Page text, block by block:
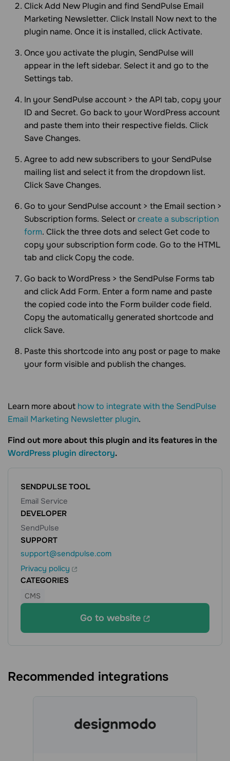
Click Add New Plugin and find SendPulse Email
Marketing Newsletter. Click Install Now next to the
plugin name. Once it is installed, click Activate.
Once you activate the plugin, SendPulse will
appear in the left sidebar. Select it and go to the
Settings tab.
In your SendPulse account > the API tab, copy your
ID and Secret. Go back to your WordPress account
and paste them into their respective fields. Click
Save Changes.
Agree to add new subscribers to your SendPulse
mailing list and select it from the dropdown list.
Click Save Changes.
Go to your SendPulse account > the Email section >
Subscription forms. Select orcreate a subscription
form. Click the three dots and select Get code to
copy your subscription form code. Go to the HTML
tab and click Copy the code.
Go back to WordPress > the SendPulse Forms tab
and click Add Form. Enter a form name and paste
the copied code into the Form builder code field.
Copy the automatically generated shortcode and
click Save.
Paste this shortcode into any post or page to make
your form visible and publish the changes.
Learn more about how to integrate with the SendPulse
Email Marketing Newsletter plugin.
Find out more about this plugin and its features in the
WordPress plugin directory.
SENDPULSE TOOL
Email Service
DEVELOPER
SendPulse
SUPPORT
support@sendpulse.com
Privacy policy
CATEGORIES
CMS
Go to website
Recommended integrations